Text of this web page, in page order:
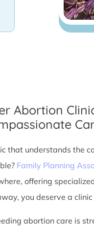
Abortion
that understands the
Family Planning
offering
you deserve a
abortion care is